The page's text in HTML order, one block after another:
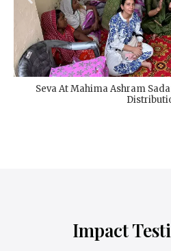
Seva At Mahima Ashram
Impact